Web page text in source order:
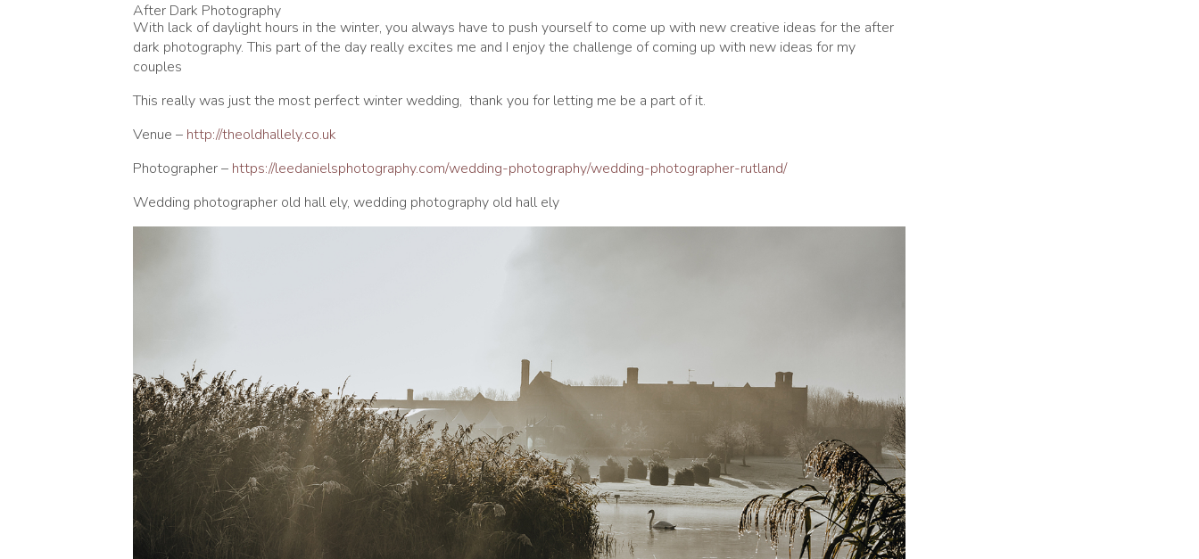
After Dark Photography
With lack of daylight hours in the winter, you always have to push yourself to come up with new creative ideas for the after
dark photography. This part of the day really excites me and I enjoy the challenge of coming up with new ideas for my
couples
This really was just the most perfect winter wedding, thank you for letting me be a part of it.
Venue – http://theoldhallely.co.uk
Photographer – https://leedanielsphotography.com/wedding-photography/wedding-photographer-rutland/
Wedding photographer old hall ely, wedding photography old hall ely